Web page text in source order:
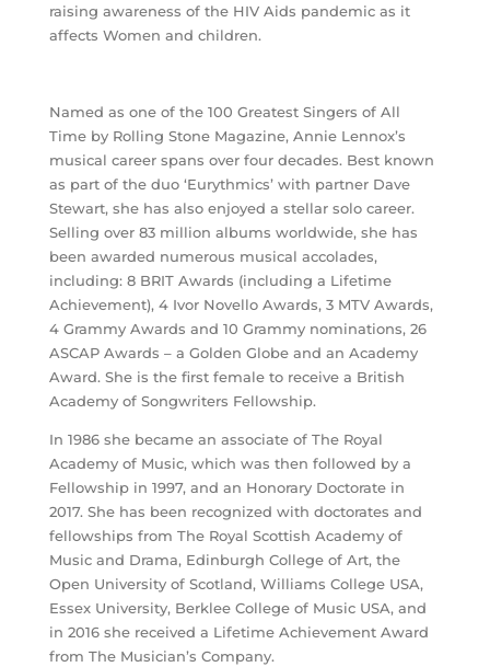
raising awareness of the HIV Aids pandemic as it
affects Women and children.
Named as one of the 100 Greatest Singers of All
Time by Rolling Stone Magazine, Annie Lennox’s
musical career spans over four decades. Best known
as part of the duo ‘Eurythmics’ with partner Dave
Stewart, she has also enjoyed a stellar solo career.
Selling over 83 million albums worldwide, she has
been awarded numerous musical accolades,
including: 8 BRIT Awards (including a Lifetime
Achievement), 4 Ivor Novello Awards, 3 MTV Awards,
4 Grammy Awards and 10 Grammy nominations, 26
ASCAP Awards – a Golden Globe and an Academy
Award. She is the first female to receive a British
Academy of Songwriters Fellowship.
In 1986 she became an associate of The Royal
Academy of Music, which was then followed by a
Fellowship in 1997, and an Honorary Doctorate in
2017. She has been recognized with doctorates and
fellowships from The Royal Scottish Academy of
Music and Drama, Edinburgh College of Art, the
Open University of Scotland, Williams College USA,
Essex University, Berklee College of Music USA, and
in 2016 she received a Lifetime Achievement Award
from The Musician’s Company.